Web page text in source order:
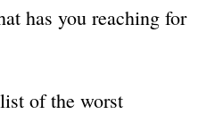
has you reaching for
of the worst